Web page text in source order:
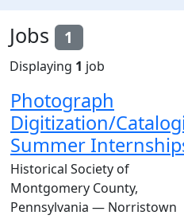
Jobs 1
Displaying 1 job
Photograph
Digitization/
Summer
Historical Society of
Montgomery County,
Pennsylvania — Norristown